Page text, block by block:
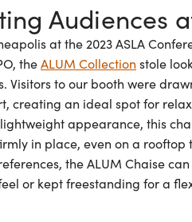
Audiences
at the 2023 ASLA
theALUM Collection stole
Visitors to our booth were
creating an ideal spot for
appearance, this
in place, even on a
the ALUM Chaise
or kept freestanding for a